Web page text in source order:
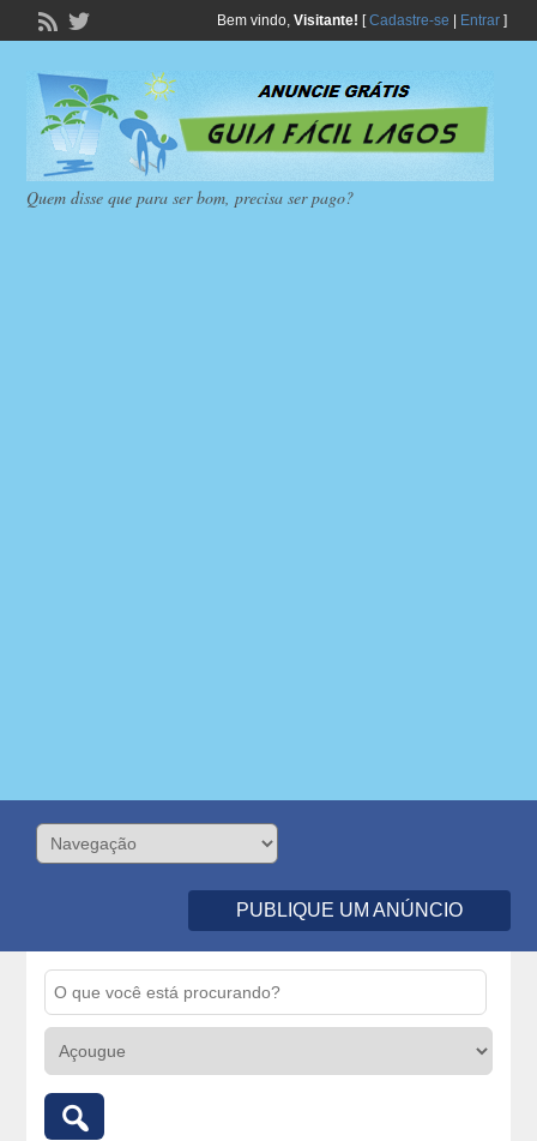
Bem vindo, Visitante! [Cadastre-se Entrar]
Quem disse que para ser bom, precisa ser pago?
PUBLIQUE UM ANÚNCIO